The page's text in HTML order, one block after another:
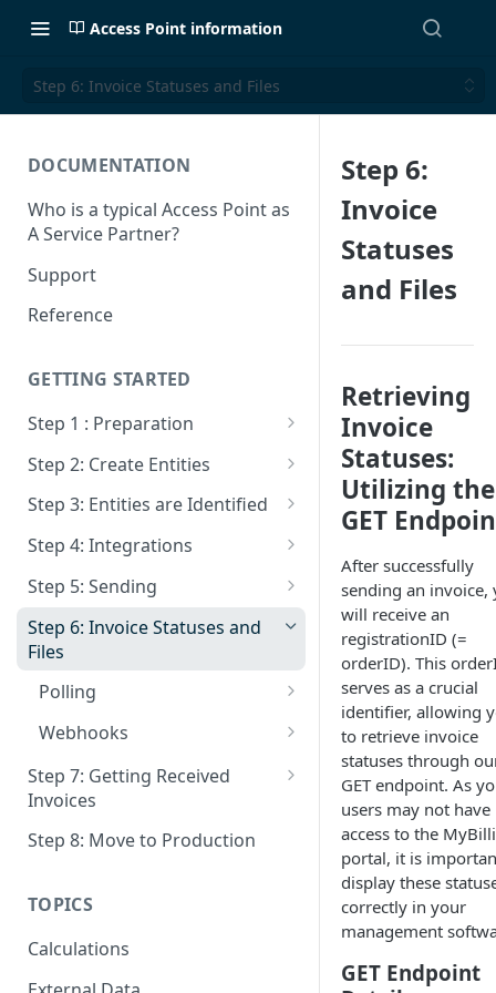
Access Point information
Step 6: Invoice Statuses and Files
DOCUMENTATION
Who is a typical Access Point as
A Service Partner?
Support
Reference
GETTING STARTED
Step 1 : Preparation
Sandbox VS Production
Create Billit Master Account
Documentation and
Compliance Analysis
Authentication
Step 2: Create Entities
Get Entities
Patching Entities
Deactivate Entity
Step 3: Entities are Identified
Overview
Identification Process
Who must Identify - Non
Belgian People
Step 4: Integrations
Get Integration Status
Deactive Integration
Step 5: Sending
Extra Info for Sending
Who is a Invoice Receiver
How can I send to a specific
Send via Email When delivery
as Einvoice is not Possible
Patching invoices
Step 6: Invoice Statuses and
Files
Polling
Retrieve a List of Invoices
Get status of a Sales Invoice
Get Files
IMR : More Information
Webhooks
Webhooks : URL's
Webhooks : Invoice Statuses
Webhooks : Signature
Step 7: Getting Received
Invoices
GetFiles
Optional Invoice Responses to
the Sender
Other Methods of Receiving
Step 8: Move to Production
TOPICS
Calculations
Step 6:
Invoice
Statuses
and Files
Retrieving
Invoice
Statuses:
Utilizing the
GET
After successfully
sending an invoice,
will receive an
registrationID (=
orderID). This
serves as a crucial
identifier, allowing
to retrieve invoice
statuses through
GET endpoint. As
users may not have
access to the
portal, it is
display these
correctly in your
management
GET Endpoint